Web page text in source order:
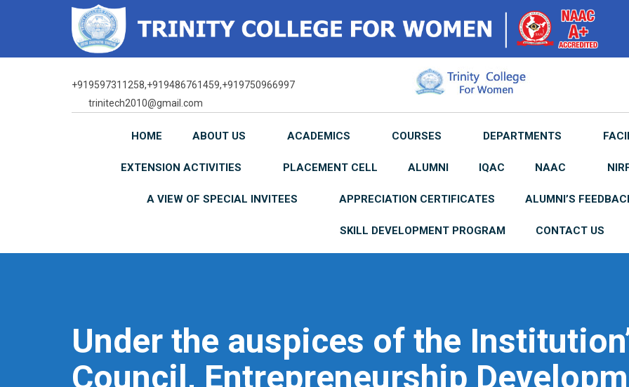
+919597311258,+919486761459,+919750966997
trinitech2010@gmail.com
HOME ABOUT US ACADEMICS COURSES DEPARTMENTS
EXTENSION ACTIVITIES PLACEMENT CELL ALUMNI IQAC NAAC
A VIEW OF SPECIAL INVITEES APPRECIATION CERTIFICATES ALUMNI’S
SKILL DEVELOPMENT PROGRAM CONTACT US
Under the auspices of the
Council, Entrepreneurship